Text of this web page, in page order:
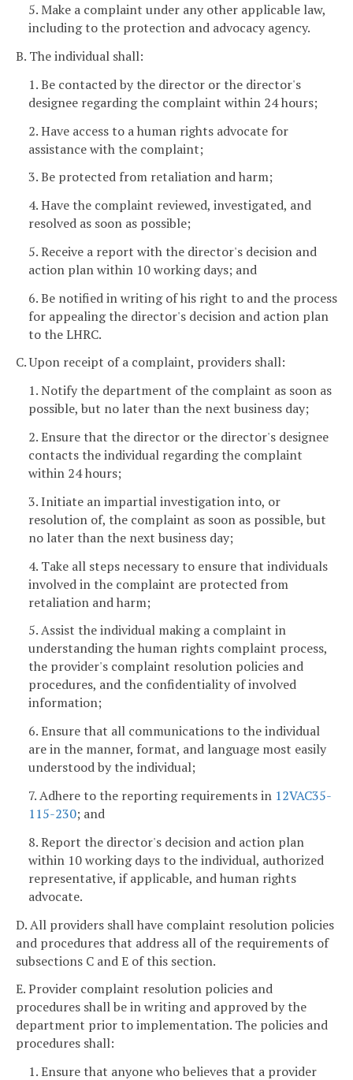
5. Make a complaint under any other applicable law,
including to the protection and advocacy agency.
B. The individual shall:
1. Be contacted by the director or the director's
designee regarding the complaint within 24 hours;
2. Have access to a human rights advocate for
assistance with the complaint;
3. Be protected from retaliation and harm;
4. Have the complaint reviewed, investigated, and
resolved as soon as possible;
5. Receive a report with the director's decision and
action plan within 10 working days; and
6. Be notified in writing of his right to and the process
for appealing the director's decision and action plan
to the LHRC.
C. Upon receipt of a complaint, providers shall:
1. Notify the department of the complaint as soon as
possible, but no later than the next business day;
2. Ensure that the director or the director's designee
contacts the individual regarding the complaint
within 24 hours;
3. Initiate an impartial investigation into, or
resolution of, the complaint as soon as possible, but
no later than the next business day;
4. Take all steps necessary to ensure that individuals
involved in the complaint are protected from
retaliation and harm;
5. Assist the individual making a complaint in
understanding the human rights complaint process,
the provider's complaint resolution policies and
procedures, and the confidentiality of involved
information;
6. Ensure that all communications to the individual
are in the manner, format, and language most easily
understood by the individual;
7. Adhere to the reporting requirements in 12VAC35-
115-230; and
8. Report the director's decision and action plan
within 10 working days to the individual, authorized
representative, if applicable, and human rights
advocate.
D. All providers shall have complaint resolution policies
and procedures that address all of the requirements of
subsections C and E of this section.
E. Provider complaint resolution policies and
procedures shall be in writing and approved by the
department prior to implementation. The policies and
procedures shall:
1. Ensure that anyone who believes that a provider